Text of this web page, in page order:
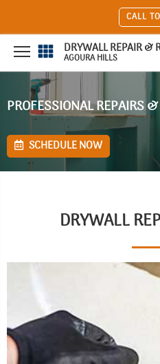
CALL
DRYWALL REPAIR &
AGOURA HILLS
PROFESSIONAL REPAIRS
SCHEDULE NOW
DRYWALL